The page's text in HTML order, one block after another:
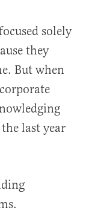
solely
they
But when
last year